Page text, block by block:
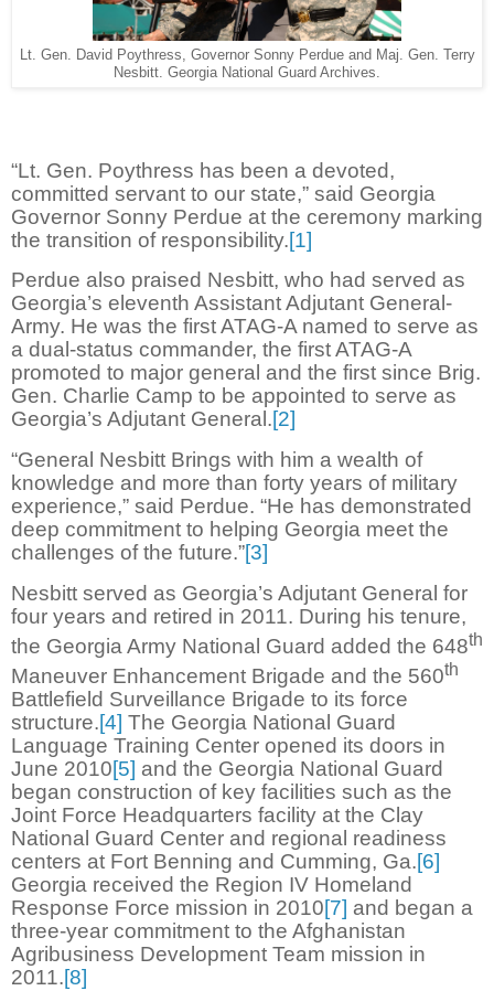
Lt. Gen. David Poythress, Governor Sonny Perdue and Maj. Gen. Terry
Nesbitt. Georgia National Guard Archives.
“Lt. Gen. Poythress has been a devoted,
committed servant to our state,” said Georgia
Governor Sonny Perdue at the ceremony marking
the transition of responsibility.[1]
Perdue also praised Nesbitt, who had served as
Georgia’s eleventh Assistant Adjutant General-
Army. He was the first ATAG-A named to serve as
a dual-status commander, the first ATAG-A
promoted to major general and the first since Brig.
Gen. Charlie Camp to be appointed to serve as
Georgia’s Adjutant General.[2]
“General Nesbitt Brings with him a wealth of
knowledge and more than forty years of military
experience,” said Perdue. “He has demonstrated
deep commitment to helping Georgia meet the
challenges of the future.”[3]
Nesbitt served as Georgia’s Adjutant General for
four years and retired in 2011. During his tenure,
the Georgia Army National Guard added the 648th
Maneuver Enhancement Brigade and the 560th
Battlefield Surveillance Brigade to its force
structure.[4] The Georgia National Guard
Language Training Center opened its doors in
June 2010[5] and the Georgia National Guard
began construction of key facilities such as the
Joint Force Headquarters facility at the Clay
National Guard Center and regional readiness
centers at Fort Benning and Cumming, Ga.[6]
Georgia received the Region IV Homeland
Response Force mission in 2010[7] and began a
three-year commitment to the Afghanistan
Agribusiness Development Team mission in
2011.[8]